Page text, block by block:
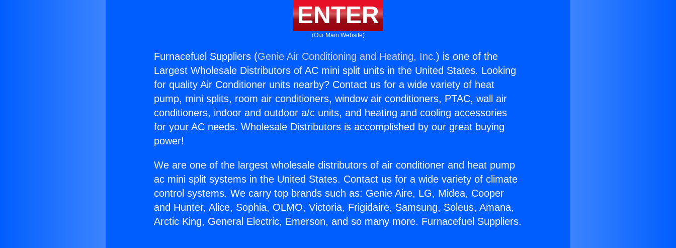
ENTER
(Our Main Website)
Furnacefuel Suppliers (Genie Air Conditioning and Heating, Inc.) is one of the
Largest Wholesale Distributors of AC mini split units in the United States. Looking
for quality Air Conditioner units nearby? Contact us for a wide variety of heat
pump, mini splits, room air conditioners, window air conditioners, PTAC, wall air
conditioners, indoor and outdoor a/c units, and heating and cooling accessories
for your AC needs. Wholesale Distributors is accomplished by our great buying
power!
We are one of the largest wholesale distributors of air conditioner and heat pump
ac mini split systems in the United States. Contact us for a wide variety of climate
control systems. We carry top brands such as: Genie Aire, LG, Midea, Cooper
and Hunter, Alice, Sophia, OLMO, Victoria, Frigidaire, Samsung, Soleus, Amana,
Arctic King, General Electric, Emerson, and so many more. Furnacefuel Suppliers.